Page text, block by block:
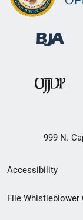
999 N.
Secondary
Footer
Accessibility
File Whistleblower